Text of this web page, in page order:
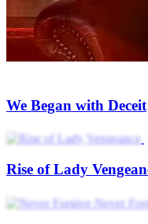
We Began with Deceit
Rise of Lady